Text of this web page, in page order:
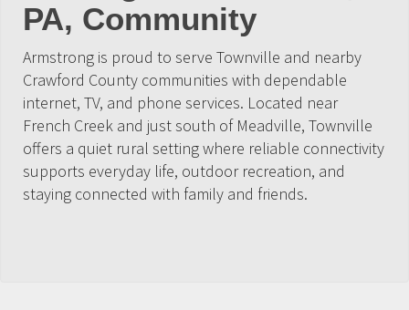
PA, Community
Armstrong is proud to serve Townville and nearby
Crawford County communities with dependable
internet, TV, and phone services. Located near
French Creek and just south of Meadville, Townville
offers a quiet rural setting where reliable connectivity
supports everyday life, outdoor recreation, and
staying connected with family and friends.